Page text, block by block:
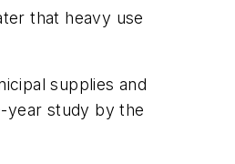
that heavy use
supplies and
year study by the